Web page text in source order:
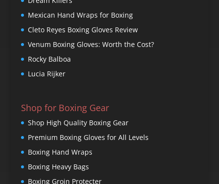
Mexican Hand Wraps for Boxing
Cleto Reyes Boxing Gloves Review
Venum Boxing Gloves: Worth the Cost?
Rocky Balboa
Lucia Rijker
Shop for Boxing Gear
Shop High Quality Boxing Gear
Premium Boxing Gloves for All Levels
Boxing Hand Wraps
Boxing Heavy Bags
Boxing Groin Protecter